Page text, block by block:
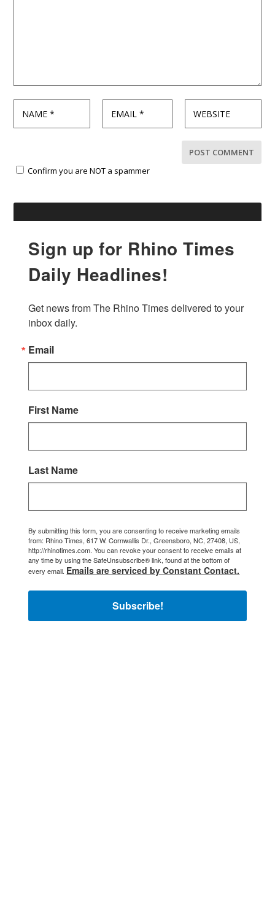
Confirm you are NOT a spammer
Sign up for Rhino Times
Daily Headlines!
Get news from The Rhino Times delivered to your
inbox daily.
Email
First Name
Last Name
By submitting this form, you are consenting to receive marketing emails
from: Rhino Times, 617 W. Cornwallis Dr., Greensboro, NC, 27408, US,
http://rhinotimes.com. You can revoke your consent to receive emails at
any time by using the SafeUnsubscribe® link, found at the bottom of
every email. Emails are serviced by Constant Contact.
Subscribe!